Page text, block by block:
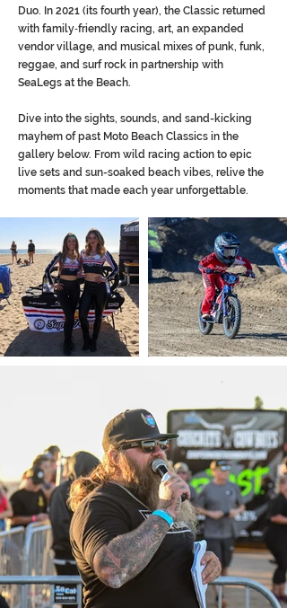
Duo. In 2021 (its fourth year), the Classic returned
with family‑friendly racing, art, an expanded
vendor village, and musical mixes of punk, funk,
reggae, and surf rock in partnership with
SeaLegs at the Beach.
Dive into the sights, sounds, and sand-kicking
mayhem of past Moto Beach Classics in the
gallery below. From wild racing action to epic
live sets and sun-soaked beach vibes, relive the
moments that made each year unforgettable.